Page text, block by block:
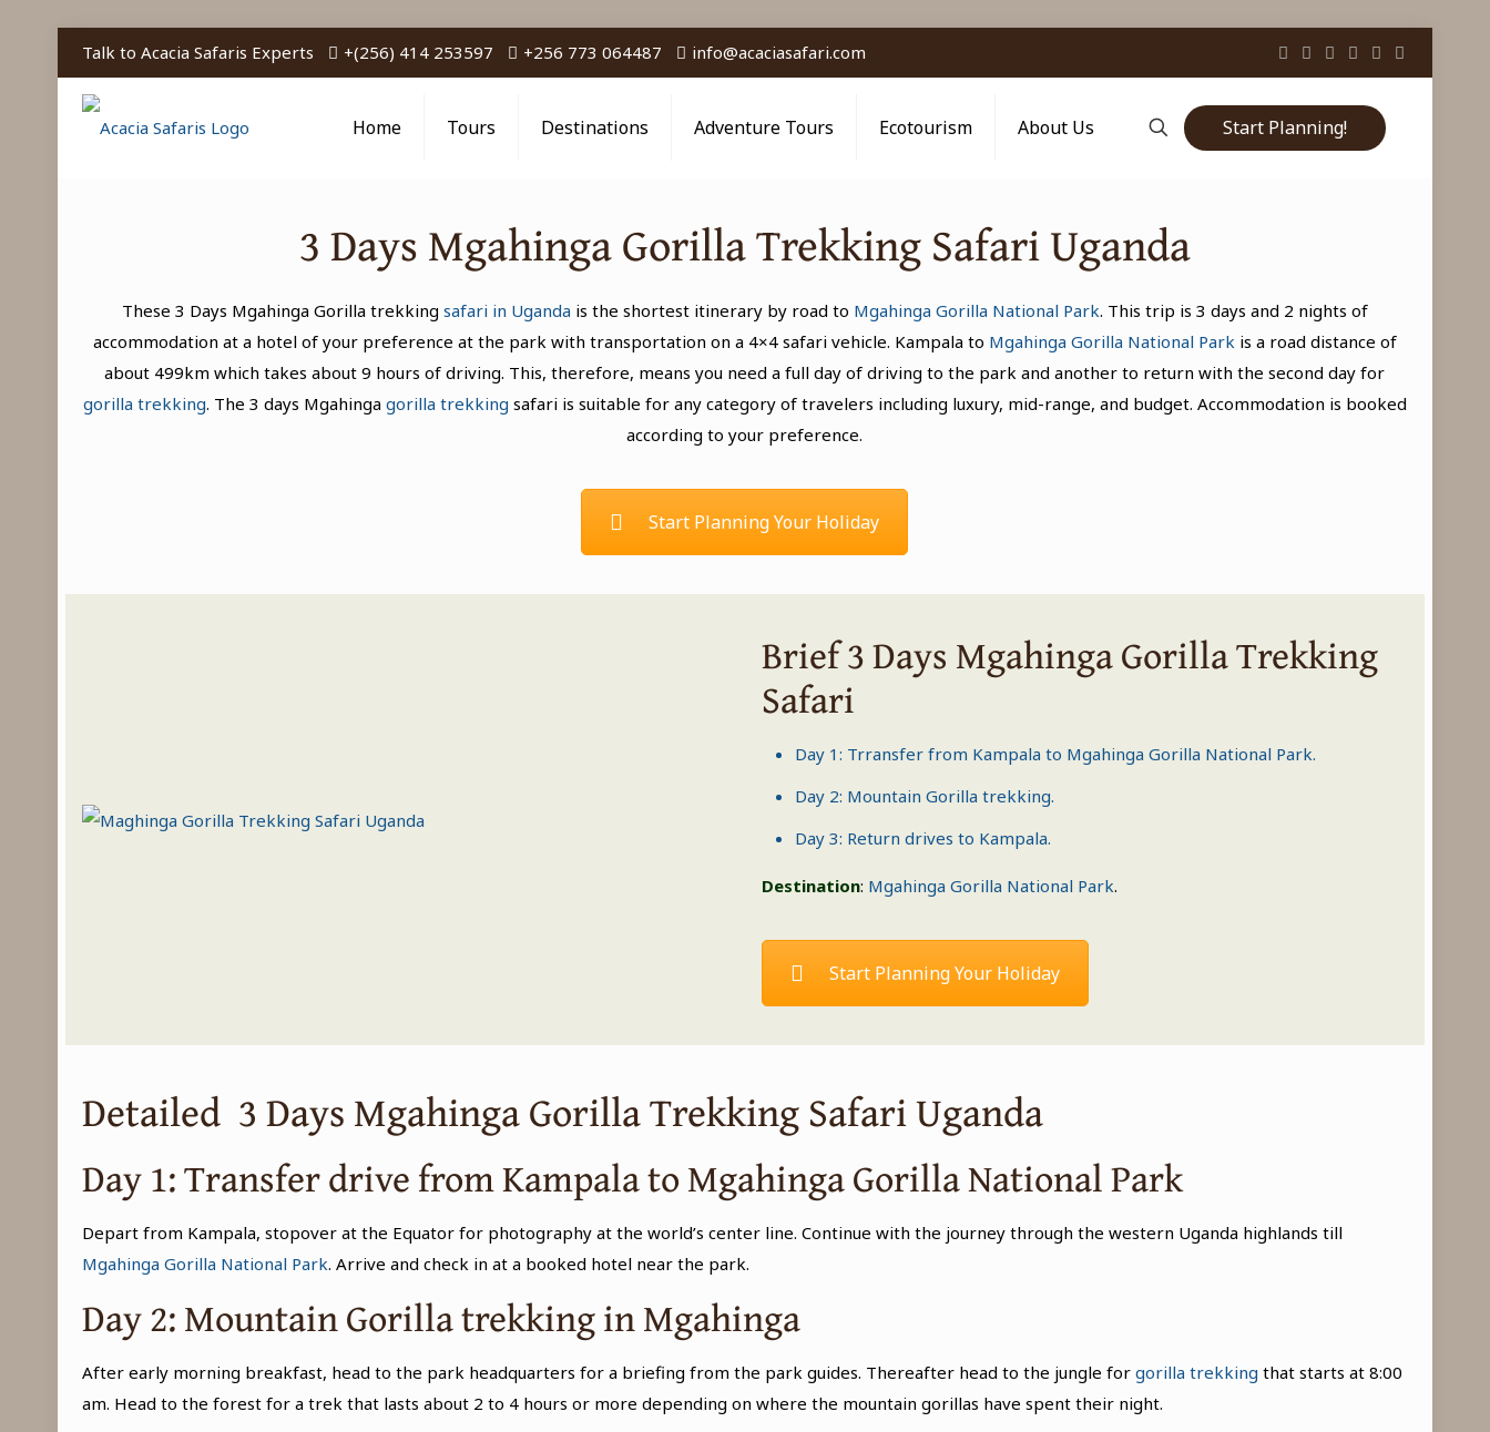
Talk to Acacia Safaris Experts +(256) 414 253597 +256 773 064487 info@acaciasafari.com
Home Tours Destinations Adventure Tours Ecotourism About Us Start Planning!
3 Days Mgahinga Gorilla Trekking Safari Uganda
These 3 Days Mgahinga Gorilla trekking safari in Uganda is the shortest itinerary by road to Mgahinga Gorilla National Park. This trip is 3 days and 2 nights of
accommodation at a hotel of your preference at the park with transportation on a 4×4 safari vehicle. Kampala to Mgahinga Gorilla National Parkis a road distance of
about 499km which takes about 9 hours of driving. This, therefore, means you need a full day of driving to the park and another to return with the second day for
gorilla trekking. The 3 days Mgahinga gorilla trekking safari is suitable for any category of travelers including luxury, mid-range, and budget. Accommodation is booked
according to your preference.
Start Planning Your Holiday
Brief 3 Days Mgahinga Gorilla Trekking
Safari
Day 1: Trransfer from Kampala to Mgahinga Gorilla National Park.
Day 2: Mountain Gorilla trekking.
Day 3: Return drives to Kampala.
Destination: Mgahinga Gorilla National Park.
Start Planning Your Holiday
Detailed 3 Days Mgahinga Gorilla Trekking Safari Uganda
Day 1: Transfer drive from Kampala to Mgahinga Gorilla National Park
Depart from Kampala, stopover at the Equator for photography at the world’s center line. Continue with the journey through the western Uganda highlands till
Mgahinga Gorilla National Park. Arrive and check in at a booked hotel near the park.
Day 2: Mountain Gorilla trekking in Mgahinga
After early morning breakfast, head to the park headquarters for a briefing from the park guides. Thereafter head to the jungle forgorilla trekking that starts at 8:00
am. Head to the forest for a trek that lasts about 2 to 4 hours or more depending on where the mountain gorillas have spent their night.